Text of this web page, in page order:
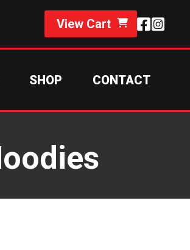
View Cart
SHOP CONTACT